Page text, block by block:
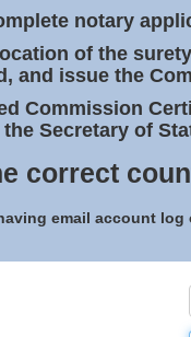
notary
of the
and issue the
Commission
Secretary of
correct
email account log